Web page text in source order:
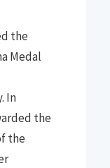
the
Medal
. In
the
the